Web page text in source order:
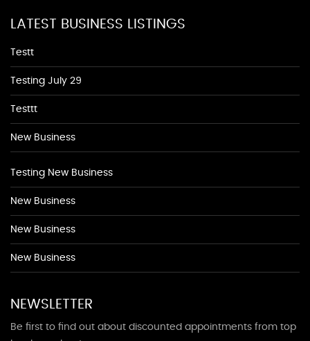
LATEST BUSINESS LISTINGS
Testt
Testing July 29
Testtt
New Business
Testing New Business
New Business
New Business
New Business
NEWSLETTER
Be first to find out about discounted appointments from top